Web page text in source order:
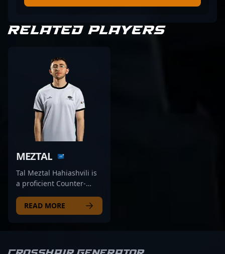
RELATED PLAYERS
MEZTAL
Tal Meztal Hahiashvili is
a proficient Counter-
professional eSports
athlete competing as a
READ MORE